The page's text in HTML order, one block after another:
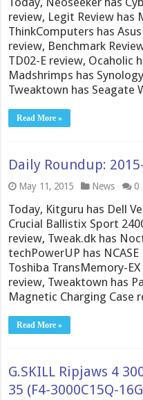
review, Legit Review has
ThinkComputers has
review, Benchmark
TD02-E review, Ocaholic
Madshrimps has
Tweaktown has Seagate
Read More »
Daily Roundup:
May 11, 2015 News 0
Today, Kitguru has Dell
Crucial Ballistix Sport
review, Tweak.dk has
techPowerUP has
Toshiba TransMemory-
review, Tweaktown has
Magnetic Charging Case
Read More »
G.SKILL Ripjaws 4
35 (F4-3000C15Q-